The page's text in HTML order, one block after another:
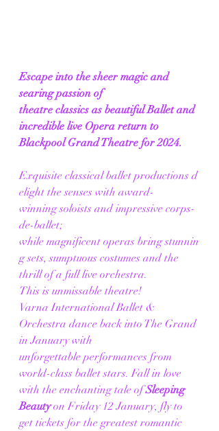
Escape into the sheer magic and
searing passion of
theatre classics as beautiful Ballet and
incredible live Opera return to
Blackpool Grand Theatre for 2024.
Exquisite classical ballet productions d
elight the senses with award-
winning soloists and impressive corps-
de-ballet;
while magnificent operas bring stunnin
g sets, sumptuous costumes and the
thrill of a full live orchestra.
This is unmissable theatre!
Varna International Ballet &
Orchestra dance back into The Grand
in January with
unforgettable performances from
world-class ballet stars. Fall in love
with the enchanting tale of Sleeping
Beauty on Friday 12 January, fly to
get tickets for the greatest romantic